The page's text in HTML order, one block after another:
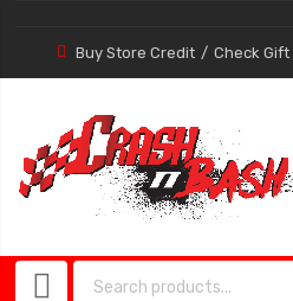
Buy Store Credit Check Gift